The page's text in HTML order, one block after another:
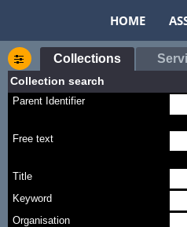
HOME
Collections
Collection search
Parent Identifier
Free text
Title
Keyword
Organisation